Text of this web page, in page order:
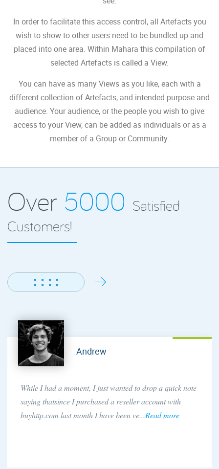
In order to facilitate this access control, all Artefacts you
wish to show to other users need to be bundled up and
placed into one area. Within Mahara this compilation of
selected Artefacts is called a View.
You can have as many Views as you like, each with a
different collection of Artefacts, and intended purpose and
audience. Your audience, or the people you wish to give
access to your View, can be added as individuals or as a
member of a Group or Community.
Over 5000 Satisfied
Customers!
Andrew
While I had a moment, I just wanted to drop a quick note
saying thatsince I purchased a reseller account with
buyhttp.com last month I have been ve...Read more